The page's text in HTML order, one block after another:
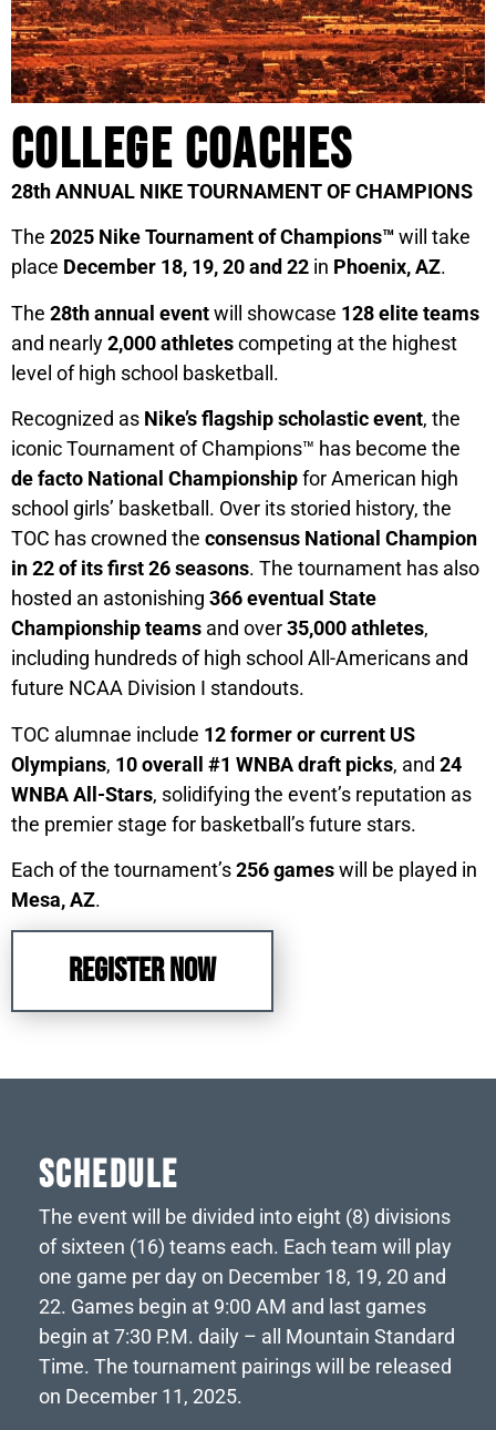
College Coaches
28th ANNUAL NIKE TOURNAMENT OF CHAMPIONS
The 2025 Nike Tournament of Champions™will take
place December 18, 19, 20 and 22 in Phoenix, AZ.
The 28th annual eventwill showcase 128 elite teams
and nearly2,000 athletescompeting at the highest
level of high school basketball.
Recognized as Nike’s flagship scholastic event, the
iconic Tournament of Champions™ has become the
de facto National Championshipfor American high
school girls’ basketball. Over its storied history, the
TOC has crowned the consensus National Champion
in 22 of its first 26 seasons. The tournament has also
hosted an astonishing 366 eventual State
Championship teams and over35,000 athletes,
including hundreds of high school All-Americans and
future NCAA Division I standouts.
TOC alumnae include 12 former or current US
Olympians, 10 overall #1 WNBA draft picks, and 24
WNBA All-Stars, solidifying the event’s reputation as
the premier stage for basketball’s future stars.
Each of the tournament’s256 gameswill be played in
Mesa, AZ.
REGISTER NOW
Schedule
The event will be divided into eight (8) divisions
of sixteen (16) teams each. Each team will play
one game per day on December 18, 19, 20 and
22. Games begin at 9:00 AM and last games
begin at 7:30 P.M. daily – all Mountain Standard
Time. The tournament pairings will be released
on December 11, 2025.